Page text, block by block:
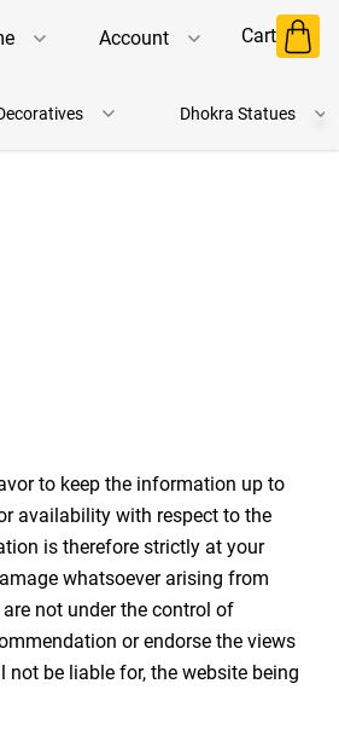
Account Cart
Dhokra Statues
to keep the information up to
availability with respect to the
is therefore strictly at your
whatsoever arising from
not under the control of
or endorse the views
be liable for, the website being